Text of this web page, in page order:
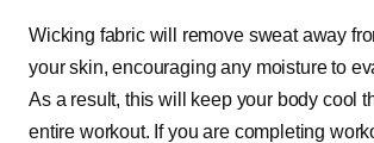
Wicking fabric will remove sweat away
your skin, encouraging any moisture to
As a result, this will keep your body cool
entire workout. If you are completing